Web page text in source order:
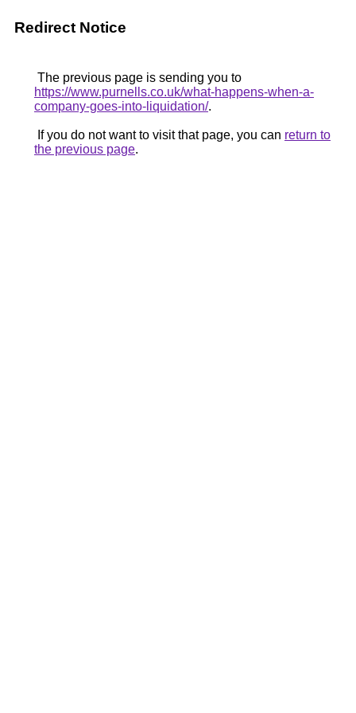
Redirect Notice
The previous page is sending you to
https://www.purnells.co.uk/what-happens-when-a-
company-goes-into-liquidation/.
If you do not want to visit that page, you can return to
the previous page.